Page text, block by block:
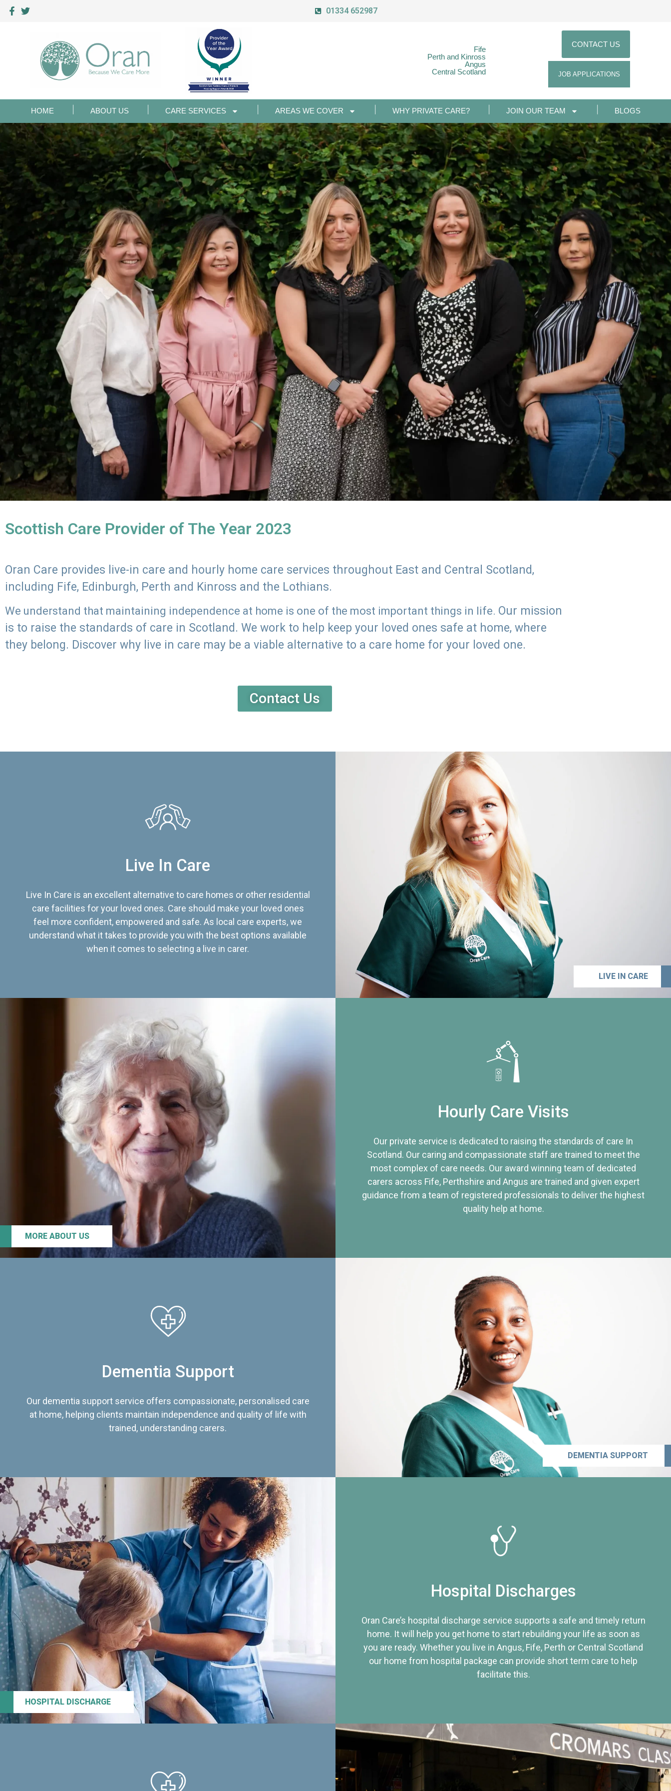
01334 652987
Fife
Perth and Kinross
Angus
Central Scotland
CONTACT US
JOB APPLICATIONS
HOME ABOUT US CARE SERVICES AREAS WE COVER WHY PRIVATE CARE? JOIN OUR TEAM BLOGS
Scottish Care Provider of The Year 2023
Oran Care provides live-in care and hourly home care services throughout East and Central Scotland,
including Fife, Edinburgh, Perth and Kinross and the Lothians.
We understand that maintaining independence at home is one of the most important things in life. Our mission
is to raise the standards of care in Scotland. We work to help keep your loved ones safe at home, where
they belong. Discover why live in care may be a viable alternative to a care home for your loved one.
Contact Us
Live In Care
Live In Care is an excellent alternative to care homes or other residential
care facilities for your loved ones. Care should make your loved ones
feel more confident, empowered and safe. As local care experts, we
understand what it takes to provide you with the best options available
when it comes to selecting a live in carer.
LIVE IN CARE
MORE ABOUT US
Hourly Care Visits
Our private service is dedicated to raising the standards of care In
Scotland. Our caring and compassionate staff are trained to meet the
most complex of care needs. Our award winning team of dedicated
carers across Fife, Perthshire and Angus are trained and given expert
guidance from a team of registered professionals to deliver the highest
quality help at home.
Dementia Support
Our dementia support service offers compassionate, personalised care
at home, helping clients maintain independence and quality of life with
trained, understanding carers.
DEMENTIA SUPPORT
HOSPITAL DISCHARGE
Hospital Discharges
Oran Care’s hospital discharge service supports a safe and timely return
home. It will help you get home to start rebuilding your life as soon as
you are ready. Whether you live in Angus, Fife, Perth or Central Scotland
our home from hospital package can provide short term care to help
facilitate this.